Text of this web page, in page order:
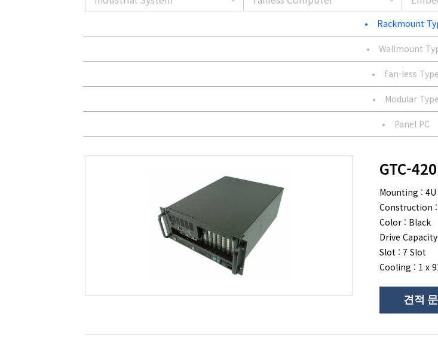
• Rackmount
• Wallmount
• Fan-less Type
• Modular Type
• Panel PC
GTC-
Mounting :
Construction
Color : Black
Drive
Slot : 7 Slot
Cooling : 1 x
견적